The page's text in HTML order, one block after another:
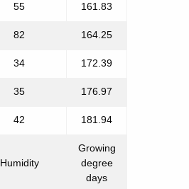
55 161.83
82 164.25
34 172.39
35 176.97
42 181.94
Humidity
Growing
degree
days